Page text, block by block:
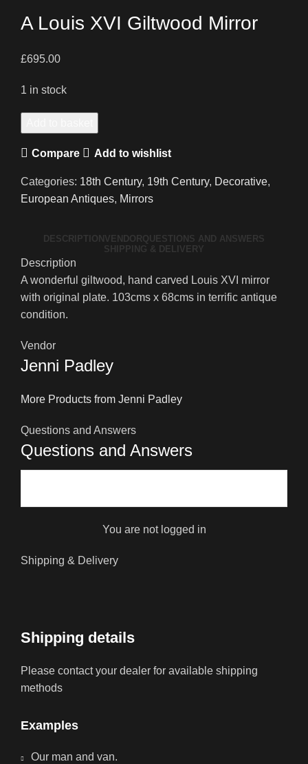
A Louis XVI Giltwood Mirror
£695.00
1 in stock
Louis
XVI
Mirror
quantity
Compare Add to wishlist
Categories: 18th Century, 19th Century, Decorative,
European Antiques, Mirrors
DESCRIPTION VENDOR QUESTIONS AND ANSWERS
SHIPPING & DELIVERY
Description
A wonderful giltwood, hand carved Louis XVI mirror
with original plate. 103cms x 68cms in terrific antique
condition.
Vendor
Jenni Padley
More Products from Jenni Padley
Questions and Answers
Questions and Answers
You are not logged in
Shipping & Delivery
Shipping details
Please contact your dealer for available shipping
methods
Examples
Our man and van.